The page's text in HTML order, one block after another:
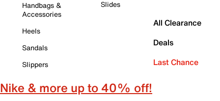
Handbags &
Accessories
Heels
Sandals
Slippers
Slides
All Clearance
Deals
Last Chance
Nike & more up to 40% off!